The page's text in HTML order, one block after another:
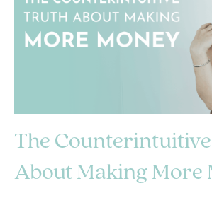
The
About Making More